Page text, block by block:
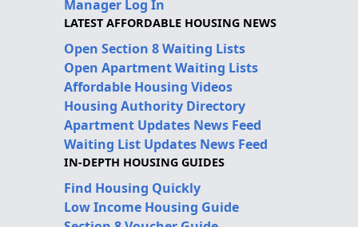
Manager Log In
LATEST AFFORDABLE HOUSING NEWS
Open Section 8 Waiting Lists
Open Apartment Waiting Lists
Affordable Housing Videos
Housing Authority Directory
Apartment Updates News Feed
Waiting List Updates News Feed
IN-DEPTH HOUSING GUIDES
Find Housing Quickly
Low Income Housing Guide